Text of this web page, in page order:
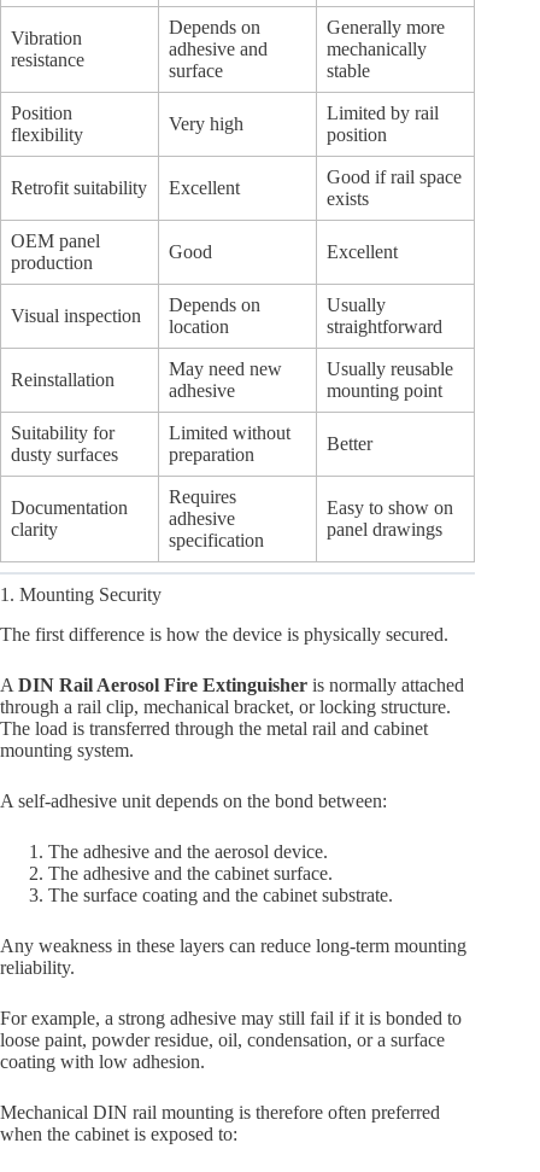
Vibration
resistance
Depends on
adhesive and
surface
Generally more
mechanically
stable
Position
flexibility
Very high
Limited by rail
position
Retrofit suitability Excellent
Good if rail space
exists
OEM panel
production
Good Excellent
Visual inspection
Depends on
location
Usually
straightforward
Reinstallation
May need new
adhesive
Usually reusable
mounting point
Suitability for
dusty surfaces
Limited without
preparation
Better
Documentation
clarity
Requires
adhesive
specification
Easy to show on
panel drawings
1. Mounting Security
The first difference is how the device is physically secured.
A DIN Rail Aerosol Fire Extinguisher is normally attached
through a rail clip, mechanical bracket, or locking structure.
The load is transferred through the metal rail and cabinet
mounting system.
A self-adhesive unit depends on the bond between:
The adhesive and the aerosol device.
The adhesive and the cabinet surface.
The surface coating and the cabinet substrate.
Any weakness in these layers can reduce long-term mounting
reliability.
For example, a strong adhesive may still fail if it is bonded to
loose paint, powder residue, oil, condensation, or a surface
coating with low adhesion.
Mechanical DIN rail mounting is therefore often preferred
when the cabinet is exposed to: